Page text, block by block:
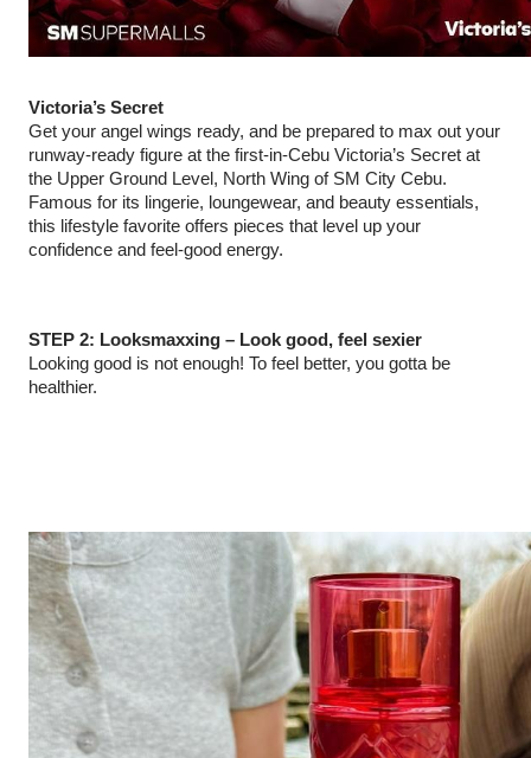
Victoria’s Secret
Get your angel wings ready, and be prepared to max out your
runway‑ready figure at the first-in-Cebu Victoria’s Secret at
the Upper Ground Level, North Wing of SM City Cebu.
Famous for its lingerie, loungewear, and beauty essentials,
this lifestyle favorite offers pieces that level up your
confidence and feel‑good energy.
STEP 2: Looksmaxxing – Look good, feel sexier
Looking good is not enough! To feel better, you gotta be
healthier.